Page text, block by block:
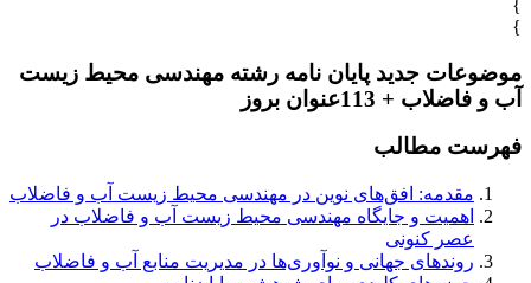
}
}
موضوعات جدید پایان نامه رشته مهندسی محیط زیست
آب و فاضلاب + 113عنوان بروز
فهرست مطالب
مقدمه: افق‌های نوین در مهندسی محیط زیست آب و فاضلاب
اهمیت و جایگاه مهندسی محیط زیست آب و فاضلاب در
عصر کنونی
روندهای جهانی و نوآوری‌ها در مدیریت منابع آب و فاضلاب